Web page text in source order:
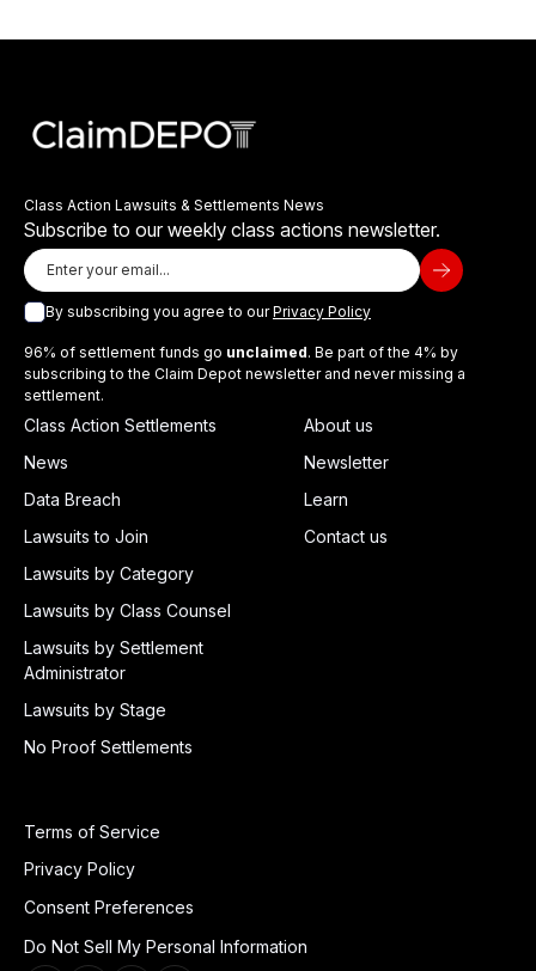
Class Action Lawsuits & Settlements News
Subscribe to our weekly class actions newsletter.
By subscribing you agree to ourPrivacy Policy
96% of settlement funds go unclaimed. Be part of the 4% by
subscribing to the Claim Depot newsletter and never missing a
settlement.
Class Action Settlements
News
Data Breach
Lawsuits to Join
Lawsuits by Category
Lawsuits by Class Counsel
Lawsuits by Settlement
Administrator
Lawsuits by Stage
No Proof Settlements
About us
Newsletter
Learn
Contact us
Terms of Service
Privacy Policy
Consent Preferences
Do Not Sell My Personal Information